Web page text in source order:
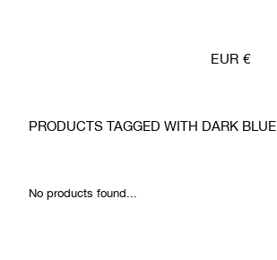
EUR €
PRODUCTS TAGGED WITH DARK BLUE
No products found...